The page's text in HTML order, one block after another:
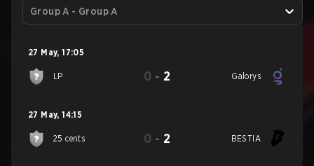
Group A - Group A
27 May, 17:05
LP 0 - 2 Galorys
27 May, 14:15
25 cents 0 - 2 BESTIA